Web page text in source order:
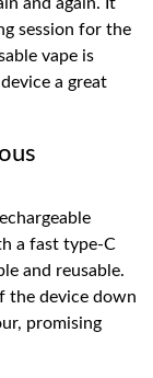
and again. It
session for the
vape is
a great
a fast type-C
and reusable.
the device down
promising